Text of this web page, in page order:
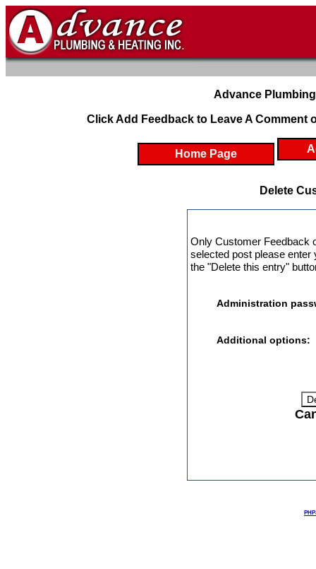
Advance
Click Add Feedback to Leave A Comment
Home Page
Delete
Only Customer Feedback
selected post please
the "Delete this entry"
Administration
Additional options: